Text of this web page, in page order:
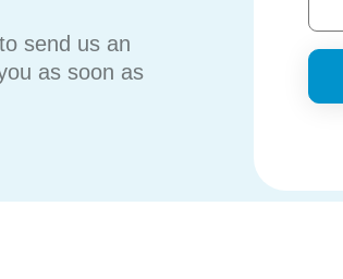
send us an
as soon as